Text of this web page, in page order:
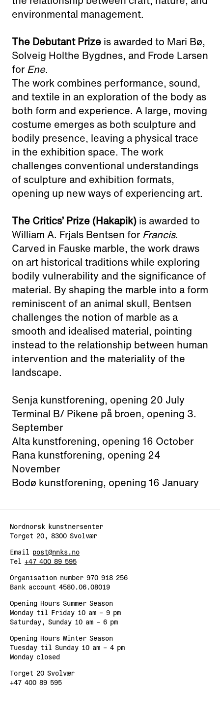
environmental management.
The Debutant Prize is awarded to Mari Bø,
Solveig Holthe Bygdnes, and Frode Larsen
for Ene.
The work combines performance, sound,
and textile in an exploration of the body as
both form and experience. A large, moving
costume emerges as both sculpture and
bodily presence, leaving a physical trace
in the exhibition space. The work
challenges conventional understandings
of sculpture and exhibition formats,
opening up new ways of experiencing art.
The Critics’ Prize (Hakapik) is awarded to
William A. Frjals Bentsen for Francis.
Carved in Fauske marble, the work draws
on art historical traditions while exploring
bodily vulnerability and the significance of
material. By shaping the marble into a form
reminiscent of an animal skull, Bentsen
challenges the notion of marble as a
smooth and idealised material, pointing
instead to the relationship between human
intervention and the materiality of the
landscape.
Senja kunstforening, opening 20 July
Terminal B/ Pikene på broen, opening 3.
September
Alta kunstforening, opening 16 October
Rana kunstforening, opening 24
November
Bodø kunstforening, opening 16 January
Nordnorsk kunstnersenter
Torget 20, 8300 Svolvær
Email post@nnks.no
Tel +47 400 89 595
Organisation number 970 918 256
Bank account 4580.06.08019
Opening Hours Summer Season
Monday til Friday 10 am – 9 pm
Saturday, Sunday 10 am – 6 pm
Opening Hours Winter Season
Tuesday til Sunday 10 am – 4 pm
Monday closed
Torget 20 Svolvær
+47 400 89 595